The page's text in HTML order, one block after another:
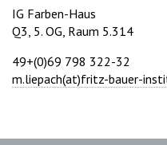
IG Farben-Haus
Q3, 5. OG, Raum 5.314
49+(0)69 798 322-32
m.liepach(at)fritz-bauer-